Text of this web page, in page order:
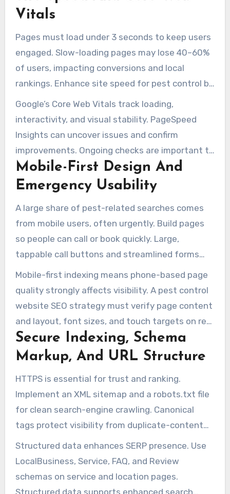
and structured data to turn visitors into service
Vitals
Pages must load under 3 seconds to keep users
engaged. Slow-loading pages may lose 40–60%
of users, impacting conversions and local
rankings. Enhance site speed for pest control by
compressing images, enabling caching, and
reducing redirects. Backend performance
upgrades like GZIP and using a CDN also produce
strong performance benefits.
Google’s Core Web Vitals track loading,
interactivity, and visual stability. PageSpeed
Insights can uncover issues and confirm
improvements. Ongoing checks are important to
maintain high scores and make the site easier
to use.
Mobile-First Design And
Emergency Usability
A large share of pest-related searches comes
from mobile users, often urgently. Build pages
so people can call or book quickly. Large,
tappable call buttons and streamlined forms
make urgent bookings easier.
Mobile-first indexing means phone-based page
quality strongly affects visibility. A pest control
website SEO strategy must verify page content
and layout, font sizes, and touch targets on real
devices. A smooth mobile experience increases
calls on service and location pages.
Secure Indexing, Schema
Markup, And URL Structure
HTTPS is essential for trust and ranking.
Implement an XML sitemap and a robots.txt file
for clean search-engine crawling. Canonical
tags protect visibility from duplicate-content
confusion.
Structured data enhances SERP presence. Use
LocalBusiness, Service, FAQ, and Review
schemas on service and location pages.